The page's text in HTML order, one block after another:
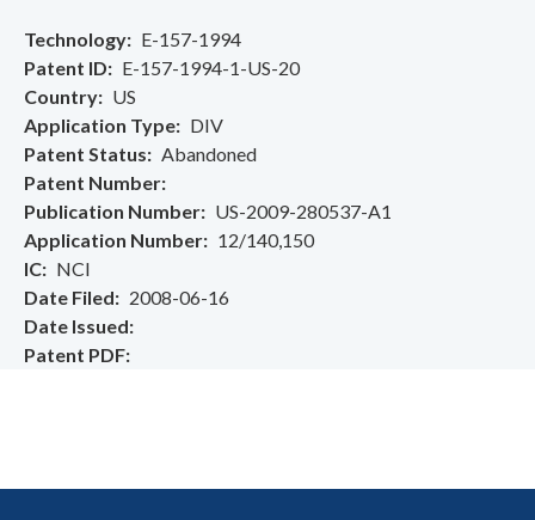
Technology
E-157-1994
Patent ID
E-157-1994-1-US-20
Country
US
Application Type
DIV
Patent Status
Abandoned
Patent Number
Publication Number
US-2009-280537-A1
Application Number
12/140,150
IC
NCI
Date Filed
2008-06-16
Date Issued
Patent PDF